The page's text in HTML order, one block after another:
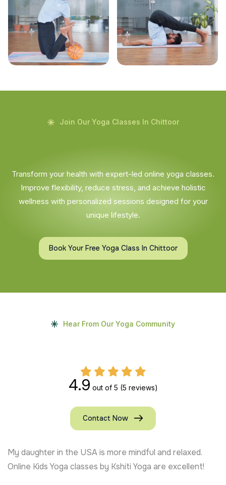
Join Our Yoga Classes In Chittoor
Transform your health with expert-led online yoga classes.
Improve flexibility, reduce stress, and achieve holistic
wellness with personalized sessions designed for your
unique lifestyle.
Book Your Free Yoga Class In Chittoor
Hear From Our Yoga Community
4.9 out of 5 (5 reviews)
Contact Now
My daughter in the USA is more mindful and relaxed.
Online Kids Yoga classes by Kshiti Yoga are excellent!